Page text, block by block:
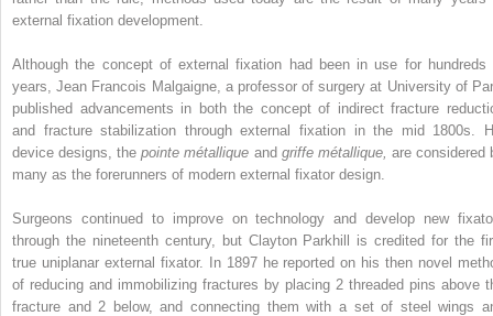
external fixation development.
Although the concept of external fixation had been in use for hundreds
years, Jean Francois Malgaigne, a professor of surgery at University of
published advancements in both the concept of indirect fracture
and fracture stabilization through external fixation in the mid 1800s.
device designs, thepointe métallique and griffe métallique, are considered
many as the forerunners of modern external fixator design.
Surgeons continued to improve on technology and develop new
through the nineteenth century, but Clayton Parkhill is credited for the
true uniplanar external fixator. In 1897 he reported on his then novel
of reducing and immobilizing fractures by placing 2 threaded pins above
fracture and 2 below, and connecting them with a set of steel wings